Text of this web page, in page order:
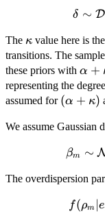
\ldots,
δ ∼ D
The \kappa
κ value here is
transitions. The
these priors with
+
α +
representing the
assumed for (\alpha
\kappa)
(α + κ)
We assume
m =
βm ∼
The overdispersion
f(ρm ∣e